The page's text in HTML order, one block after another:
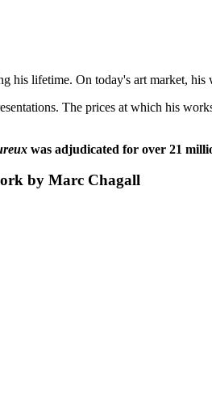
his lifetime. On today's art market,
The prices at which his
was adjudicated for over 21
by Marc Chagall